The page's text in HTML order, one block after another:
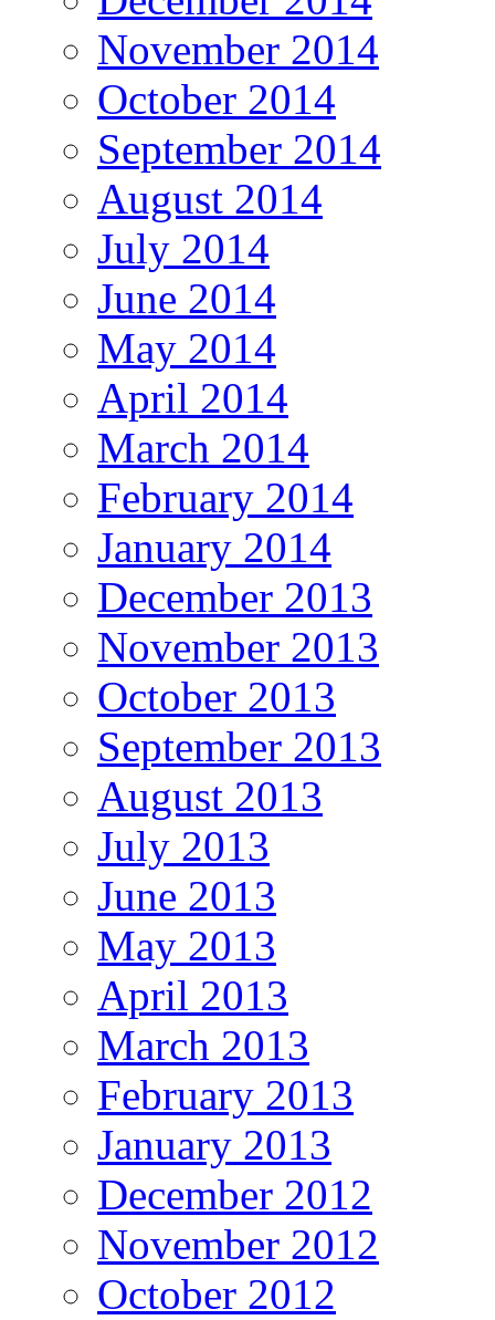
November 2014
October 2014
September 2014
August 2014
July 2014
June 2014
May 2014
April 2014
March 2014
February 2014
January 2014
December 2013
November 2013
October 2013
September 2013
August 2013
July 2013
June 2013
May 2013
April 2013
March 2013
February 2013
January 2013
December 2012
November 2012
October 2012